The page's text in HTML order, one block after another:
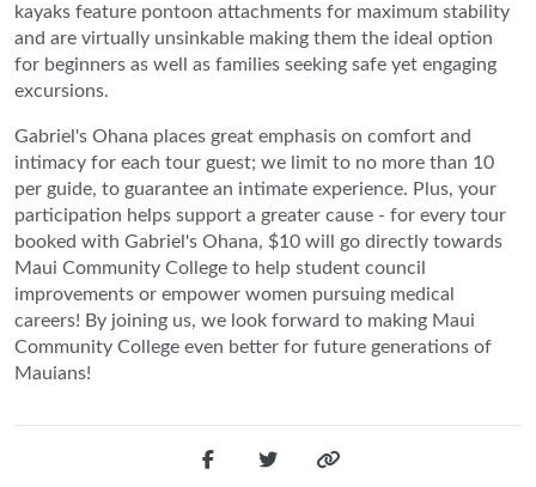
kayaks feature pontoon attachments for maximum stability
and are virtually unsinkable making them the ideal option
for beginners as well as families seeking safe yet engaging
excursions.
Gabriel's Ohana places great emphasis on comfort and
intimacy for each tour guest; we limit to no more than 10
per guide, to guarantee an intimate experience. Plus, your
participation helps support a greater cause - for every tour
booked with Gabriel's Ohana, $10 will go directly towards
Maui Community College to help student council
improvements or empower women pursuing medical
careers! By joining us, we look forward to making Maui
Community College even better for future generations of
Mauians!